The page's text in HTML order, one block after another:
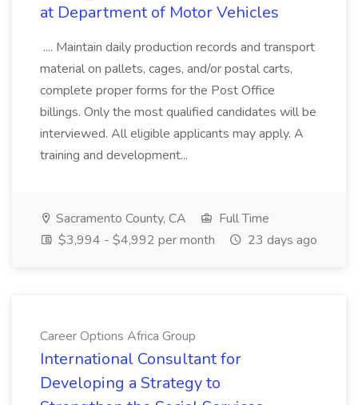
at Department of Motor Vehicles
.... Maintain daily production records and transport
material on pallets, cages, and/or postal carts,
complete proper forms for the Post Office
billings. Only the most qualified candidates will be
interviewed. All eligible applicants may apply. A
training and development...
Sacramento County, CA
Full Time
$3,994 - $4,992 per month
23 days ago
Career Options Africa Group
International Consultant for
Developing a Strategy to